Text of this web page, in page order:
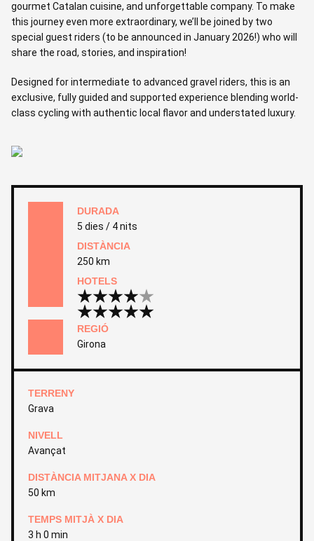
gourmet Catalan cuisine, and unforgettable company. To make
this journey even more extraordinary, we’ll be joined by two
special guest riders (to be announced in January 2026!) who will
share the road, stories, and inspiration!
Designed for intermediate to advanced gravel riders, this is an
exclusive, fully guided and supported experience blending world-
class cycling with authentic local flavor and understated luxury.
DURADA
5 dies / 4 nits
DISTÀNCIA
250 km
HOTELS
REGIÓ
Girona
TERRENY
Grava
NIVELL
Avançat
DISTÀNCIA MITJANA X DIA
50 km
TEMPS MITJÀ X DIA
3 h 0 min